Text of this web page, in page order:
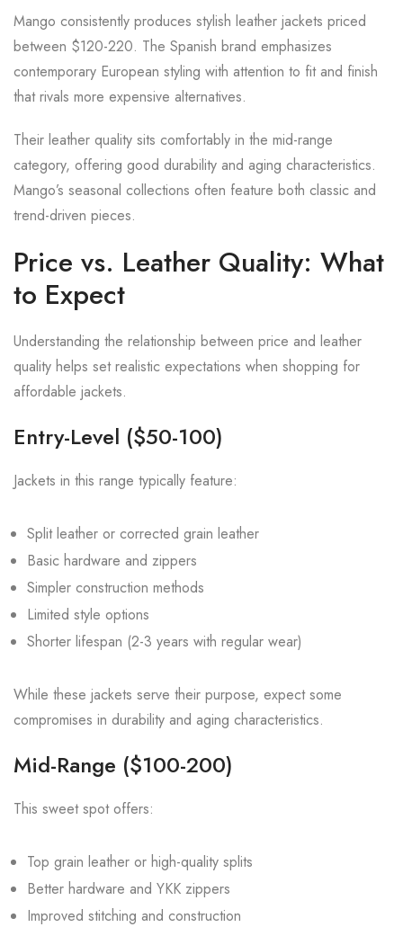
Mango consistently produces stylish leather jackets priced
between $120-220. The Spanish brand emphasizes
contemporary European styling with attention to fit and finish
that rivals more expensive alternatives.
Their leather quality sits comfortably in the mid-range
category, offering good durability and aging characteristics.
Mango’s seasonal collections often feature both classic and
trend-driven pieces.
Price vs. Leather Quality: What
to Expect
Understanding the relationship between price and leather
quality helps set realistic expectations when shopping for
affordable jackets.
Entry-Level ($50-100)
Jackets in this range typically feature:
Split leather or corrected grain leather
Basic hardware and zippers
Simpler construction methods
Limited style options
Shorter lifespan (2-3 years with regular wear)
While these jackets serve their purpose, expect some
compromises in durability and aging characteristics.
Mid-Range ($100-200)
This sweet spot offers:
Top grain leather or high-quality splits
Better hardware and YKK zippers
Improved stitching and construction